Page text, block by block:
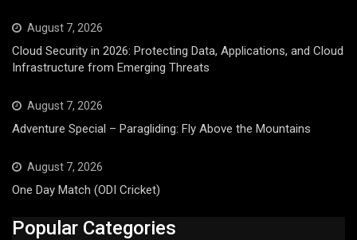
August 7, 2026
Cloud Security in 2026: Protecting Data, Applications, and Cloud
Infrastructure from Emerging Threats
August 7, 2026
Adventure Special – Paragliding: Fly Above the Mountains
August 7, 2026
One Day Match (ODI Cricket)
Popular Categories